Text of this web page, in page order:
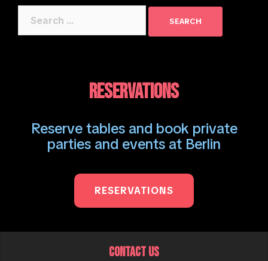
RESERVATIONS
Reserve tables and book private
parties and events at Berlin
RESERVATIONS
CONTACT US